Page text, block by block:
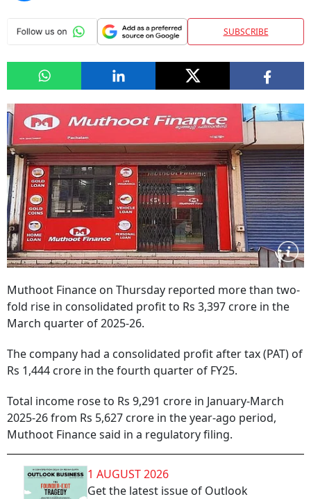
SUBSCRIBE
Muthoot Finance on Thursday reported more than two-
fold rise in consolidated profit to Rs 3,397 crore in the
March quarter of 2025-26.
The company had a consolidated profit after tax (PAT) of
Rs 1,444 crore in the fourth quarter of FY25.
Total income rose to Rs 9,291 crore in January-March
2025-26 from Rs 5,627 crore in the year-ago period,
Muthoot Finance said in a regulatory filing.
1 AUGUST 2026
Get the latest issue of Outlook